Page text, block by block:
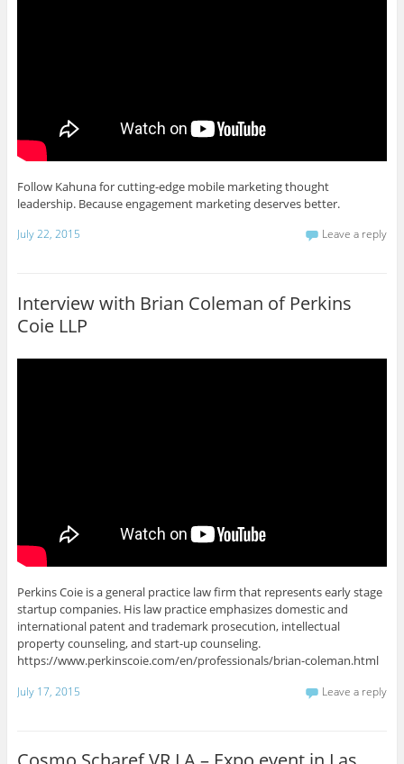
Follow Kahuna for cutting-edge mobile marketing thought
leadership. Because engagement marketing deserves better.
July 22, 2015 Leave a reply
Interview with Brian Coleman of Perkins
Coie LLP
Perkins Coie is a general practice law firm that represents early stage
startup companies. His law practice emphasizes domestic and
international patent and trademark prosecution, intellectual
property counseling, and start-up counseling.
https://www.perkinscoie.com/en/professionals/brian-coleman.html
July 17, 2015 Leave a reply